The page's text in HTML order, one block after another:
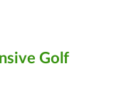
Golf